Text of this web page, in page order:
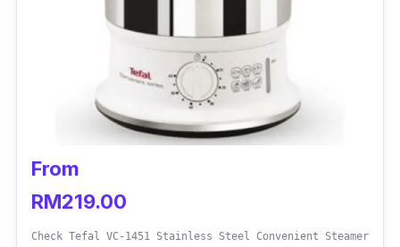
From
RM219.00
Check Tefal VC-1451 Stainless Steel Convenient Steamer